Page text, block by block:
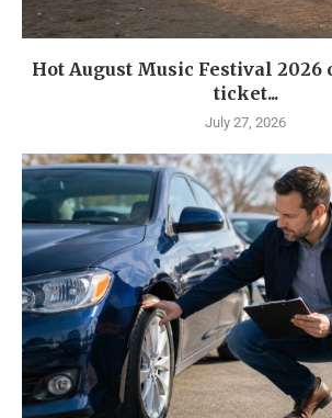
Hot August Music Festival 2026
ticket...
July 27, 2026